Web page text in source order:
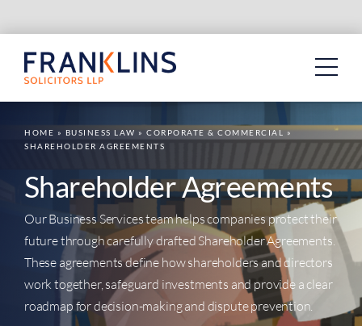
to
content
HOME » BUSINESS LAW » CORPORATE & COMMERCIAL
»
SHAREHOLDER AGREEMENTS
Shareholder Agreements
Our Business Services team helps companies protect their
future through carefully drafted Shareholder Agreements.
These agreements define how shareholders and directors
work together, safeguard investments and provide a clear
roadmap for decision-making and dispute prevention.